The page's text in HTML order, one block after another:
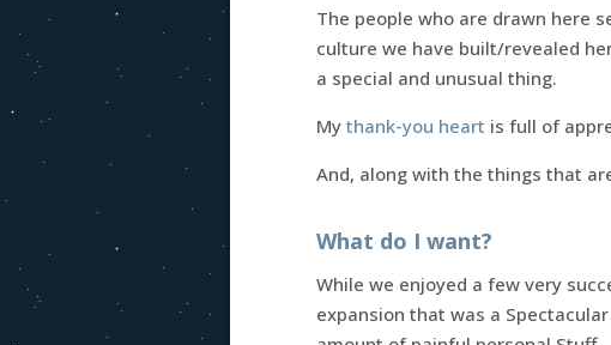
The people who are drawn here
culture we have built/revealed
a special and unusual thing.
My thank-you heart is full of
And, along with the things that
What do I want?
While we enjoyed a few very
expansion that was a